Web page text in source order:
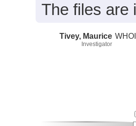
The files are
Tivey, Maurice
Investigator
WHOI